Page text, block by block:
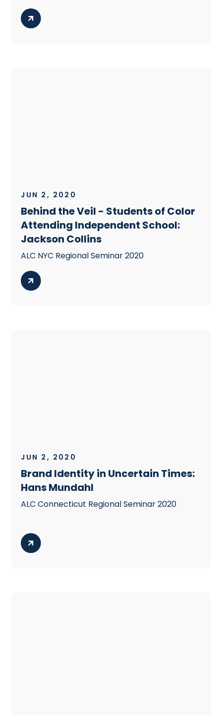
JUN 2, 2020
Behind the Veil - Students of Color
Attending Independent School:
Jackson Collins
ALC NYC Regional Seminar 2020
JUN 2, 2020
Brand Identity in Uncertain Times:
Hans Mundahl
ALC Connecticut Regional Seminar 2020